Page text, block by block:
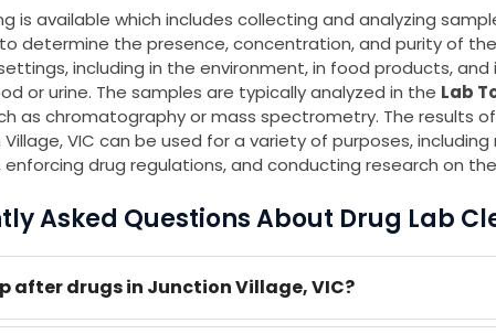
is available which includes collecting and analyzing
determine the presence, concentration, and purity of the
including in the environment, in food products, and
or urine. The samples are typically analyzed in the Lab
as chromatography or mass spectrometry. The results
VIC can be used for a variety of purposes,
drug regulations, and conducting research on
Asked Questions About Drug Lab
after drugs in Junction Village, VIC?